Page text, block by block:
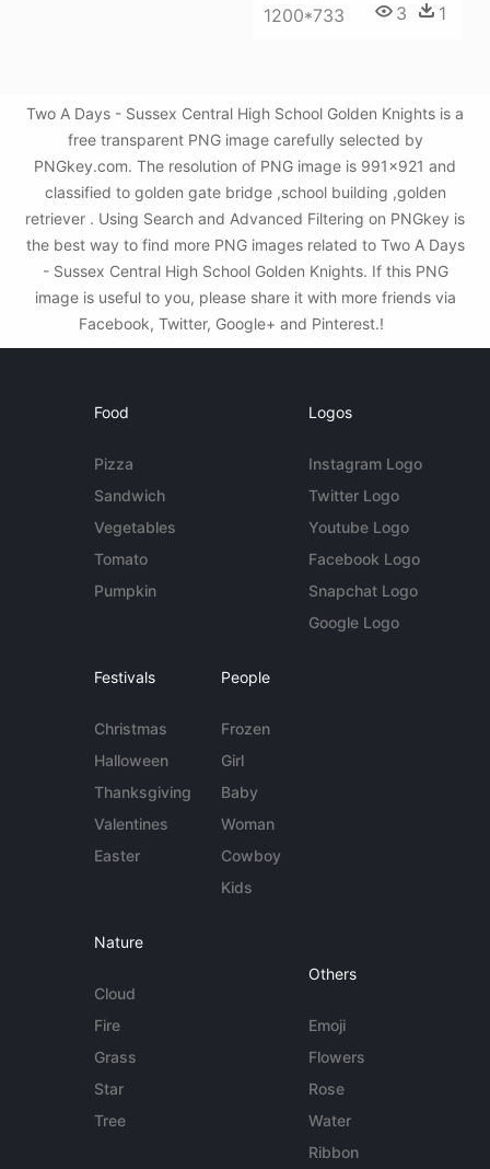
1200*733 3 1
Two A Days - Sussex Central High School Golden Knights is a
free transparent PNG image carefully selected by
PNGkey.com. The resolution of PNG image is 991x921 and
classified to golden gate bridge ,school building ,golden
retriever . Using Search and Advanced Filtering on PNGkey is
the best way to find more PNG images related to Two A Days
- Sussex Central High School Golden Knights. If this PNG
image is useful to you, please share it with more friends via
Facebook, Twitter, Google+ and Pinterest.!
Food
Pizza
Sandwich
Vegetables
Tomato
Pumpkin
Logos
Instagram Logo
Twitter Logo
Youtube Logo
Facebook Logo
Snapchat Logo
Google Logo
Festivals
Christmas
Halloween
Thanksgiving
Valentines
Easter
People
Frozen
Girl
Baby
Woman
Cowboy
Kids
Nature
Cloud
Fire
Grass
Star
Tree
Others
Emoji
Flowers
Rose
Water
Ribbon